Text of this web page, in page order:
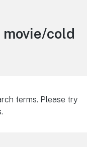
movie/cold
terms. Please try